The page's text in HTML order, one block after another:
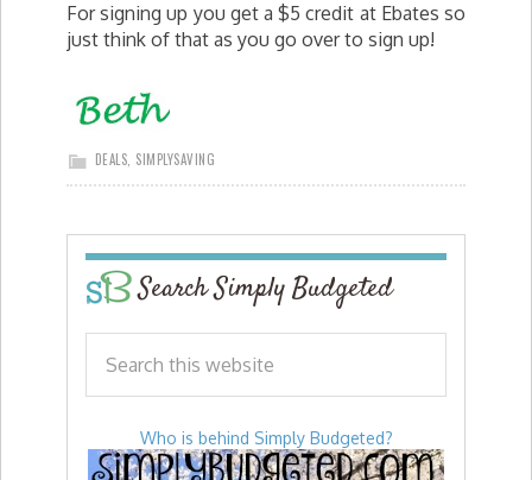
For signing up you get a $5 credit at Ebates so
just think of that as you go over to sign up!
DEALS SIMPLYSAVING
Search Simply Budgeted
Who is behind Simply Budgeted?